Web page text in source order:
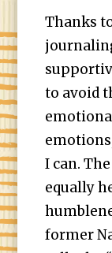
Thanks
to avoid
I can.
equally
former